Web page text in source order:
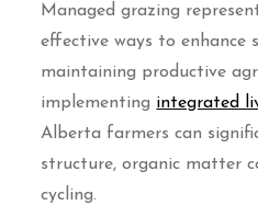
Managed grazing
effective ways to enhance
maintaining productive
implementing integrated
Alberta farmers can
structure, organic matter
cycling.